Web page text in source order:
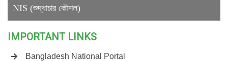
NIS (শুদ্ধাচার কৌশল)
IMPORTANT LINKS
Bangladesh National Portal